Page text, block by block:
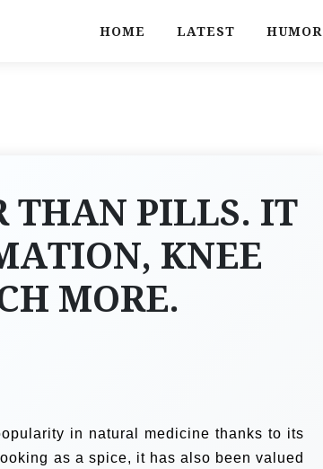
HOME LATEST HUMOR
THAN PILLS. IT
KNEE
MORE.
in natural medicine thanks to its
as a spice, it has also been valued